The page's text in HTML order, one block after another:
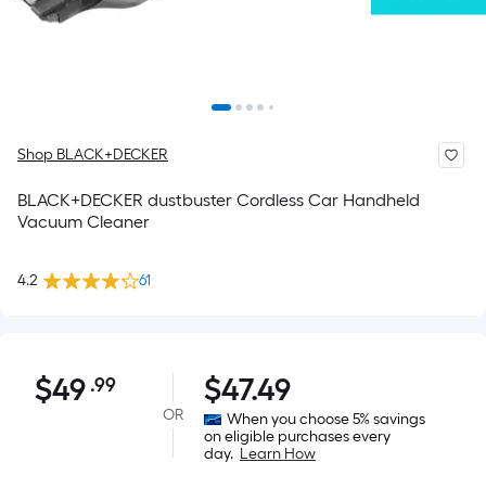
Shop BLACK+DECKER
BLACK+DECKER dustbuster Cordless Car Handheld
Vacuum Cleaner
4.2 61
$49.99
$49 .99Per
Square
Foot
OR
$47.49
When you choose 5% savings
on eligible purchases every
day. Learn How